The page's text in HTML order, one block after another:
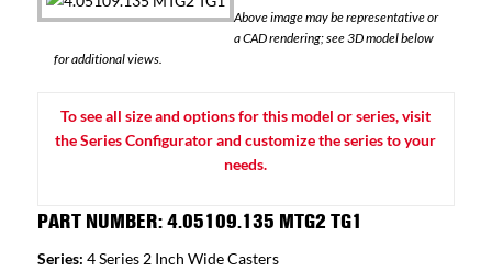
Above image may be representative or
a CAD rendering; see 3D model below
for additional views.
To see all size and options for this model or series, visit
the Series Configurator and customize the series to your
needs.
PART NUMBER: 4.05109.135 MTG2 TG1
Series: 4 Series 2 Inch Wide Casters